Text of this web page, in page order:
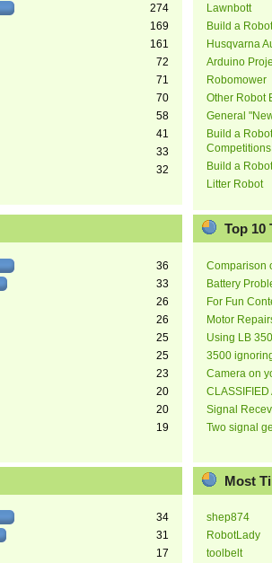
274
169
161
72
71
70
58
41
33
32
Lawnbott
Build a
Husqvarna
Arduino
Robomower
Other Robot
General
Build a
Competitions
Build a
Litter Robot
36
33
26
26
25
25
23
20
20
19
Top 10
Comparison
Battery
For Fun
Motor
Using LB
3500
Camera on
CLASSIFIED
Signal
Two signal
34
31
17
Most
shep874
RobotLady
toolbelt